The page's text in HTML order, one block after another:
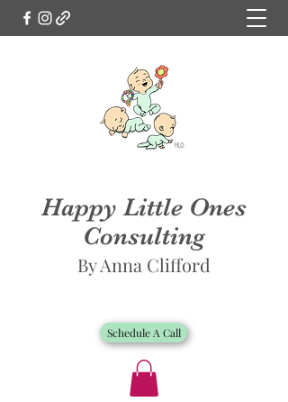
Happy Little Ones
Consulting
By Anna Clifford
Schedule A Call